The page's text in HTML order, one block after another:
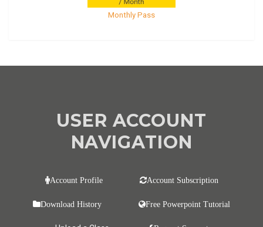
Monthly Pass
USER ACCOUNT
NAVIGATION
Account Profile Account Subscription
Download History Free Powerpoint Tutorial